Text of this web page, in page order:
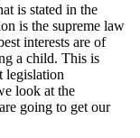
is stated in the
is the supreme law
interests are of
a child. This is
legislation
look at the
going to get our